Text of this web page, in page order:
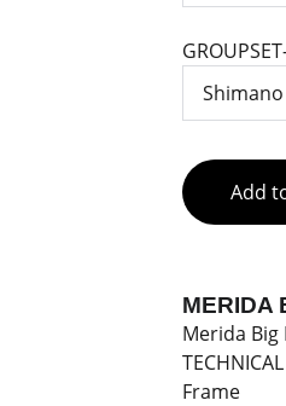
Add
MERIDA
Merida Big
Frame